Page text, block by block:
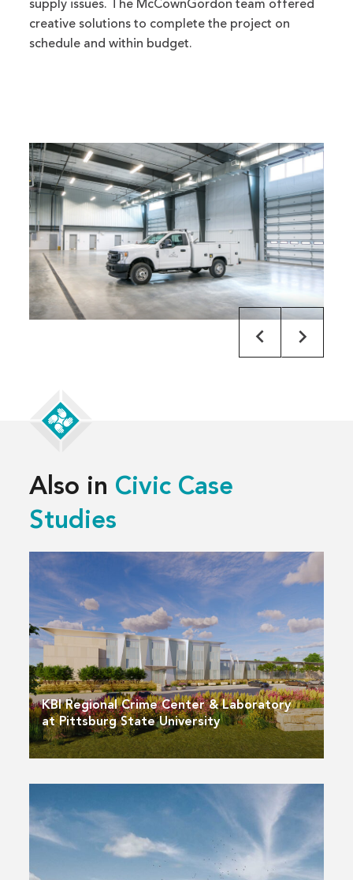
supply issues. The McCownGordon team offered
creative solutions to complete the project on
schedule and within budget.
Also in Civic Case
Studies
KBI Regional Crime Center & Laboratory
at Pittsburg State University